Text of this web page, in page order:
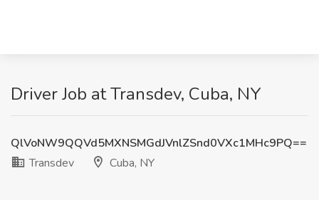
Driver Job at Transdev, Cuba, NY
QlVoNW9QQVd5MXNSMGdJVnlZSnd0VXc1MHc9PQ==
Transdev
Cuba, NY